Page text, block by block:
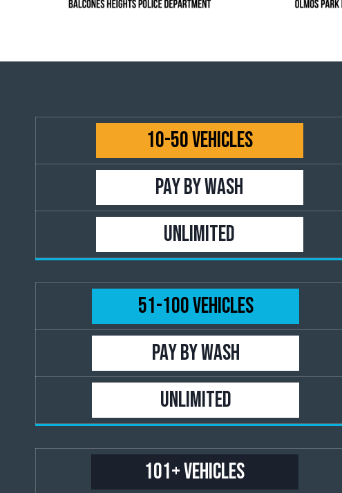
10-50 Vehicles
PAY BY WASH
UNLIMITED
51-100 Vehicles
PAY BY WASH
UNLIMITED
101+ Vehicles